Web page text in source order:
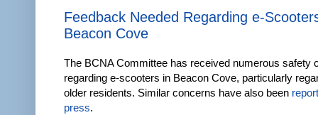
Feedback Needed Regarding e-
Beacon Cove
The BCNA Committee has received numerous safety
regarding e-scooters in Beacon Cove, particularly
older residents. Similar concerns have also been
press.